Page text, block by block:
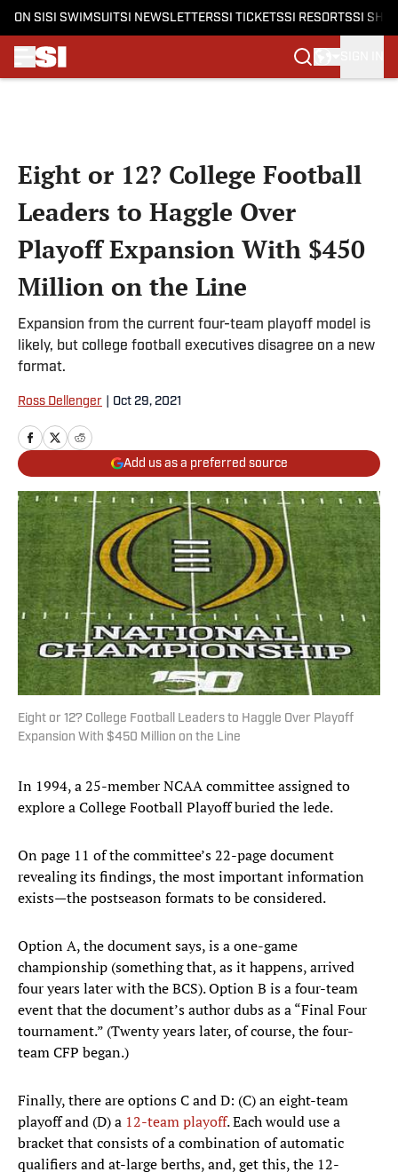
ON SI SI SWIMSUITSI NEWSLETTERSSI TICKETSSI RESORTSSI
Eight or 12? College Football
Leaders to Haggle Over
Playoff Expansion With $450
Million on the Line
Expansion from the current four-team playoff model is
likely, but college football executives disagree on a new
format.
Ross Dellenger Oct 29, 2021
Add us as a preferred source
Eight or 12? College Football Leaders to Haggle Over Playoff
Expansion With $450 Million on the Line
In 1994, a 25-member NCAA committee assigned to
explore a College Football Playoff buried the lede.
On page 11 of the committee’s 22-page document
revealing its findings, the most important information
exists—the postseason formats to be considered.
Option A, the document says, is a one-game
championship (something that, as it happens, arrived
four years later with the BCS). Option B is a four-team
event that the document’s author dubs as a “Final Four
tournament.” (Twenty years later, of course, the four-
team CFP began.)
Finally, there are options C and D: (C) an eight-team
playoff and (D) a 12-team playoff. Each would use a
bracket that consists of a combination of automatic
qualifiers and at-large berths, and, get this, the 12-